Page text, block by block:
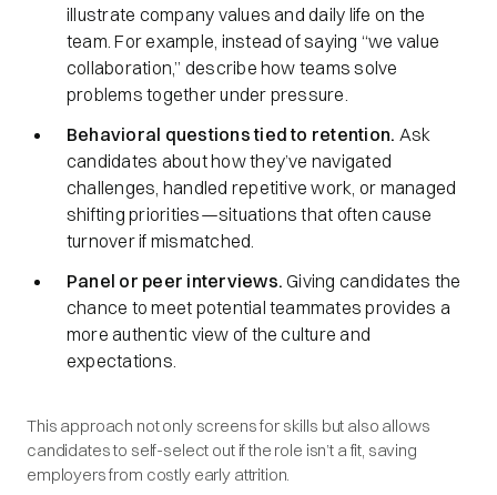
illustrate company values and daily life on the
team. For example, instead of saying “we value
collaboration,” describe how teams solve
problems together under pressure.
Behavioral questions tied to retention. Ask
candidates about how they’ve navigated
challenges, handled repetitive work, or managed
shifting priorities—situations that often cause
turnover if mismatched.
Panel or peer interviews. Giving candidates the
chance to meet potential teammates provides a
more authentic view of the culture and
expectations.
This approach not only screens for skills but also allows
candidates to self-select out if the role isn’t a fit, saving
employers from costly early attrition.